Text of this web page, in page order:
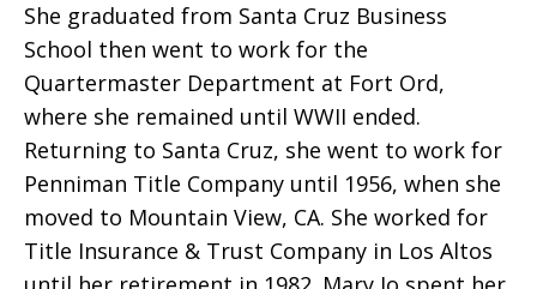
She graduated from Santa Cruz Business
School then went to work for the
Quartermaster Department at Fort Ord,
where she remained until WWII ended.
Returning to Santa Cruz, she went to work for
Penniman Title Company until 1956, when she
moved to Mountain View, CA. She worked for
Title Insurance & Trust Company in Los Altos